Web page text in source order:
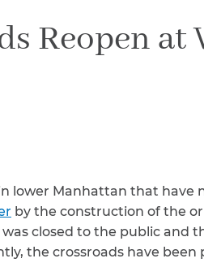
Colon Cancer
Cancer
Sinusitis
Reopen at
lower Manhattan that have
by the construction of the
closed to the public and
the crossroads have